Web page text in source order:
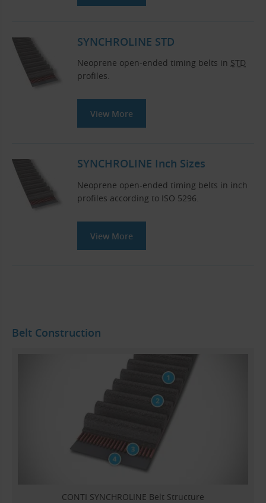
SYNCHROLINE STD
Neoprene open-ended timing belts in STD
profiles.
View More
SYNCHROLINE Inch Sizes
Neoprene open-ended timing belts in inch
profiles according to ISO 5296.
View More
Belt Construction
CONTI SYNCHROLINE Belt Structure